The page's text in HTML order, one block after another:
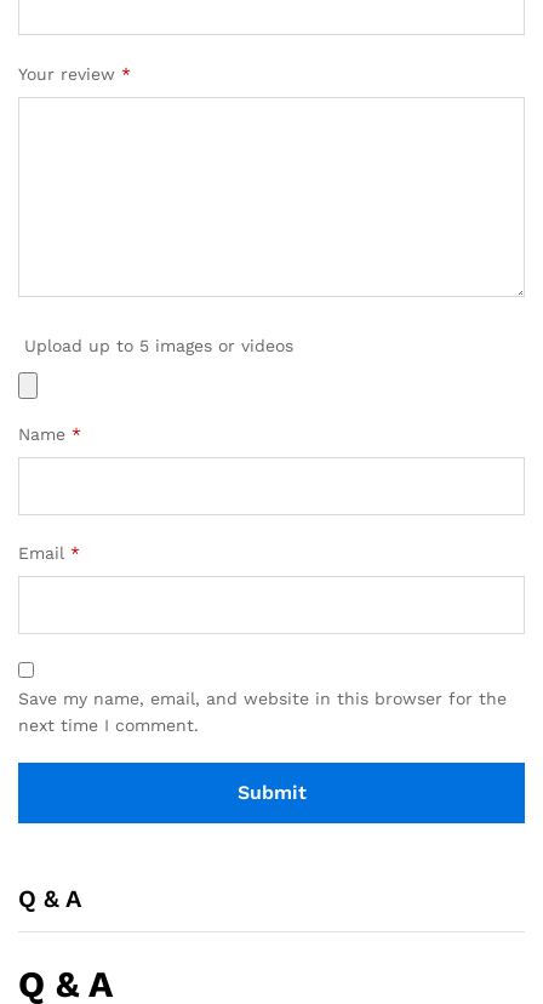
Your review *
Upload up to 5 images or videos
Name *
Email *
Save my name, email, and website in this browser for the
next time I comment.
Q & A
Q & A